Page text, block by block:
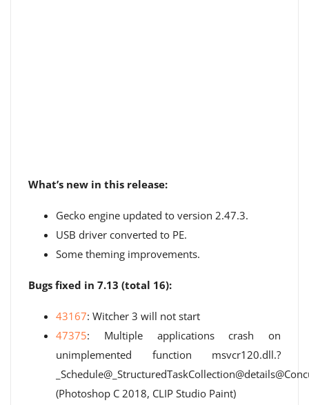
What’s new in this release:
Gecko engine updated to version 2.47.3.
USB driver converted to PE.
Some theming improvements.
Bugs fixed in 7.13 (total 16):
43167: Witcher 3 will not start
47375: Multiple applications crash on
unimplemented function msvcr120.dll.?
(Photoshop C 2018, CLIP Studio Paint)